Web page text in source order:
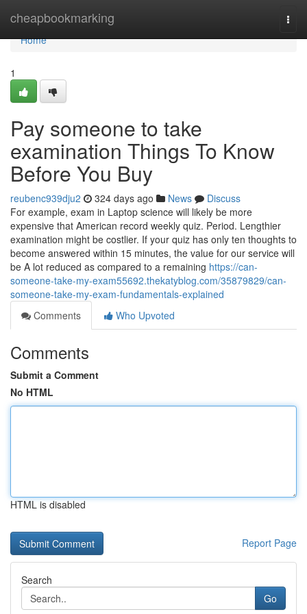
cheapbookmarking
Home
Home
1
Pay someone to take
examination Things To Know
Before You Buy
reubenc939dju2 324 days ago News
Discuss
For example, exam in Laptop science will likely be more
expensive that American record weekly quiz. Period. Lengthier
examination might be costlier. If your quiz has only ten thoughts to
become answered within 15 minutes, the value for our service will
be A lot reduced as compared to a remaining https://can-
someone-take-my-exam55692.thekatyblog.com/35879829/can-
someone-take-my-exam-fundamentals-explained
Comments
Who Upvoted
Comments
Submit a Comment
No HTML
HTML is disabled
Report Page
Search
Go